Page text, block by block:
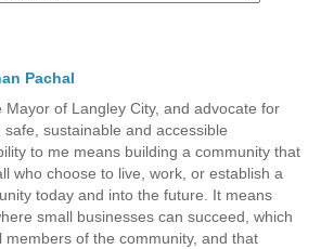
Pachal
Mayor of Langley City, and advocate for
safe, sustainable and accessible
to me means building a community that
who choose to live, work, or establish a
today and into the future. It means
small businesses can succeed, which
members of the community, and that